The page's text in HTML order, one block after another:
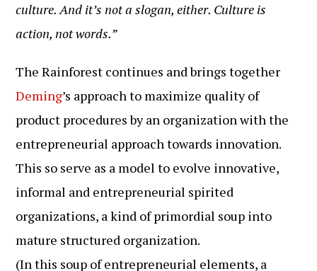
culture. And it’s not a slogan, either. Culture is
action, not words.”
The Rainforest continues and brings together
Deming’s approach to maximize quality of
product procedures by an organization with the
entrepreneurial approach towards innovation.
This so serve as a model to evolve innovative,
informal and entrepreneurial spirited
organizations, a kind of primordial soup into
mature structured organization.
(In this soup of entrepreneurial elements, a